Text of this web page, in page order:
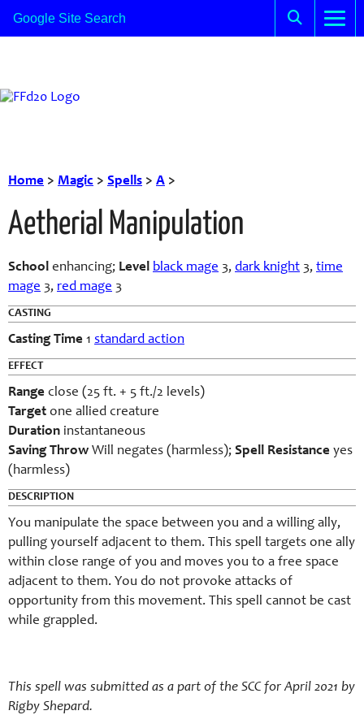
Home > Magic > Spells > A >
Aetherial Manipulation
School enhancing; Level black mage 3, dark knight 3, time
mage 3, red mage 3
CASTING
Casting Time 1 standard action
EFFECT
Range close (25 ft. + 5 ft./2 levels)
Target one allied creature
Duration instantaneous
Saving Throw Will negates (harmless); Spell Resistance yes
(harmless)
DESCRIPTION
You manipulate the space between you and a willing ally,
pulling yourself adjacent to them. This spell targets one ally
within close range of you and moves you to a free space
adjacent to them. You do not provoke attacks of
opportunity from this movement. This spell cannot be cast
while grappled.
This spell was submitted as a part of the SCC for April 2021 by
Rigby Shepard.